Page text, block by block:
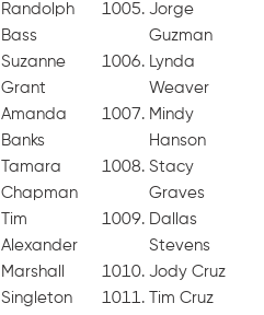
Randolph
Bass
Suzanne
Grant
Amanda
Banks
Tamara
Chapman
Tim
Alexander
Marshall
Singleton
Jorge
Guzman
Lynda
Weaver
Mindy
Hanson
Stacy
Graves
Dallas
Stevens
Jody Cruz
Tim Cruz